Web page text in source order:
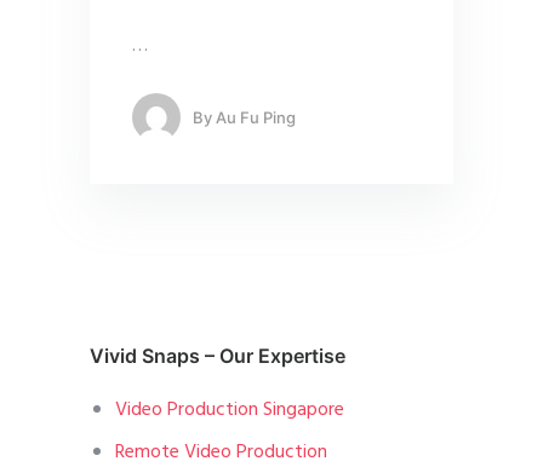
…
By Au Fu Ping
Vivid Snaps – Our Expertise
Video Production Singapore
Remote Video Production